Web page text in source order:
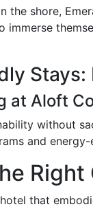
the shore,
immerse
at Aloft
without
and
that